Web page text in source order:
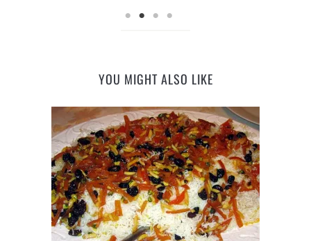
YOU MIGHT ALSO LIKE